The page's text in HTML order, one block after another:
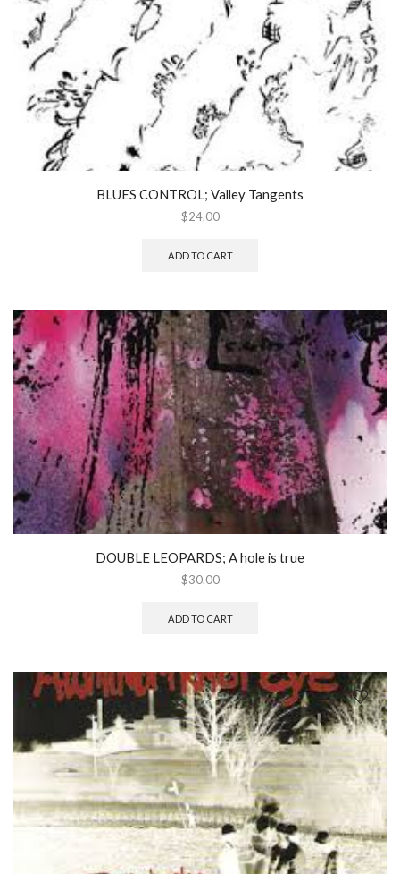
BLUES CONTROL; Valley Tangents
$24.00
ADD TO CART
DOUBLE LEOPARDS; A hole is true
$30.00
ADD TO CART